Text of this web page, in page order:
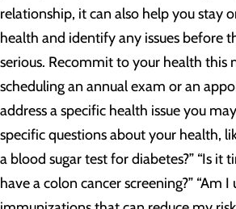
relationship, it can also help you stay
health and identify any issues before
serious. Recommit to your health this
scheduling an annual exam or an
address a specific health issue you
specific questions about your health,
a blood sugar test for diabetes?” “Is it
have a colon cancer screening?” “Am